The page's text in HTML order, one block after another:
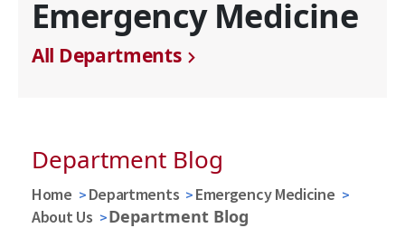
Emergency Medicine
All Departments
Department Blog
Home Departments
Emergency Medicine
About Us
Department Blog